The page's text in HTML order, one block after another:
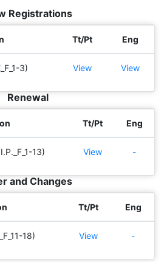
Registrations
Tt/Pt Eng
3) View View
Renewal
Tt/Pt Eng
13) View -
and Changes
Tt/Pt Eng
18) View -